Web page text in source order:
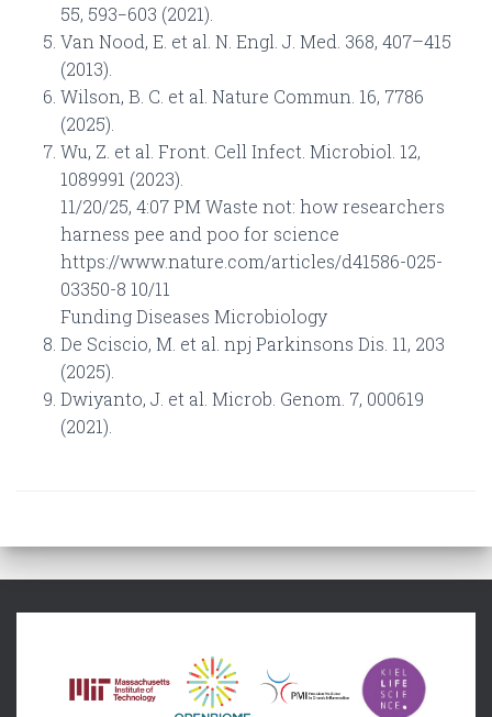
55, 593−603 (2021).
Van Nood, E. et al. N. Engl. J. Med. 368, 407–415
(2013).
Wilson, B. C. et al. Nature Commun. 16, 7786
(2025).
Wu, Z. et al. Front. Cell Infect. Microbiol. 12,
1089991 (2023).
11/20/25, 4:07 PM Waste not: how researchers
harness pee and poo for science
https://www.nature.com/articles/d41586-025-
03350-8 10/11
Funding Diseases Microbiology
De Sciscio, M. et al. npj Parkinsons Dis. 11, 203
(2025).
Dwiyanto, J. et al. Microb. Genom. 7, 000619
(2021).